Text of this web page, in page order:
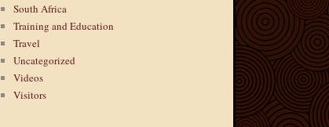
South Africa
Training and Education
Travel
Uncategorized
Videos
Visitors